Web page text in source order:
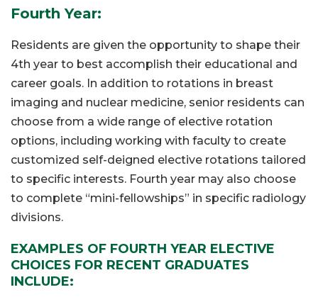
Fourth Year:
Residents are given the opportunity to shape their
4th year to best accomplish their educational and
career goals. In addition to rotations in breast
imaging and nuclear medicine, senior residents can
choose from a wide range of elective rotation
options, including working with faculty to create
customized self-deigned elective rotations tailored
to specific interests. Fourth year may also choose
to complete “mini-fellowships” in specific radiology
divisions.
EXAMPLES OF FOURTH YEAR ELECTIVE
CHOICES FOR RECENT GRADUATES
INCLUDE: